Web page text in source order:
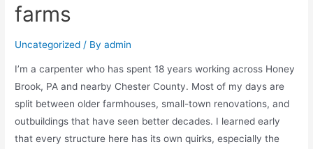
farms
Uncategorized / Byadmin
I’m a carpenter who has spent 18 years working across Honey
Brook, PA and nearby Chester County. Most of my days are
split between older farmhouses, small-town renovations, and
outbuildings that have seen better decades. I learned early
that every structure here has its own quirks, especially the